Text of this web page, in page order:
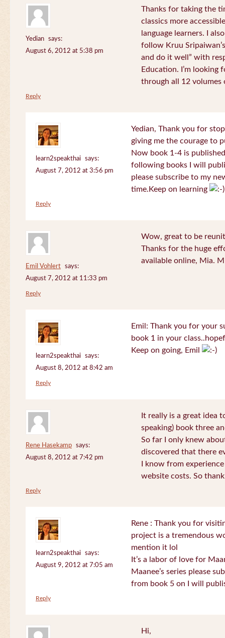
Yedian
says:
August 6, 2012 at 5:38 pm
Thanks for taking the
classics more
language learners. I
follow Kruu
and do it well” with
Education. I’m
through all 12 volumes
Reply
learn2speakthai
says:
August 7, 2012 at 3:56 pm
Yedian, Thank you for
giving me the courage to
Now book 1-4 is
following books I will
please subscribe to my
time.Keep on learning
Reply
Emil Vohlert
says:
August 7, 2012 at 11:33 pm
Wow, great to be
Thanks for the huge
available online, Mia.
Reply
learn2speakthai
says:
August 8, 2012 at 8:42 am
Emil: Thank you for your
book 1 in your
Keep on going, Emil
Reply
Rene Hasekamp
says:
August 8, 2012 at 7:42 pm
It really is a great idea
speaking) book three
So far I only knew
discovered that there
I know from
website costs. So
Reply
learn2speakthai
says:
August 9, 2012 at 7:05 am
Rene : Thank you for
project is a tremendous
mention it lol
It’s a labor of love for
Maanee’s series please
from book 5 on I will
Reply
Hi,